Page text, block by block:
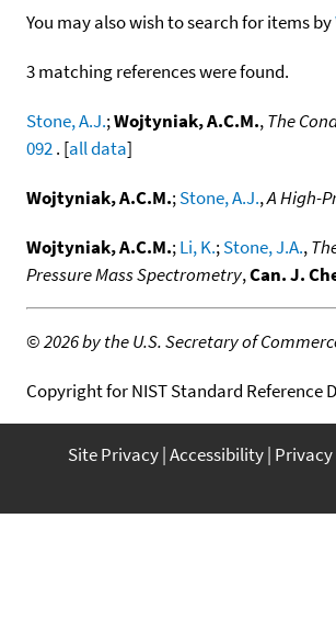
You may also wish to search for items by
3 matching references were found.
Stone, A.J.;Wojtyniak, A.C.M.,The
092. [all data]
Wojtyniak, A.C.M.;Stone, A.J.,A High-
Wojtyniak, A.C.M.;Li, K.;Stone, J.A.,
Pressure Mass Spectrometry,Can. J.
©2026 by the U.S. Secretary of
Copyright for NIST Standard Reference
Site Privacy Accessibility